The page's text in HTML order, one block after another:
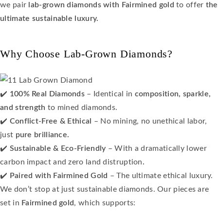
we pair lab-grown diamonds with Fairmined gold to offer the
ultimate sustainable luxury.
Why Choose Lab-Grown Diamonds?
✔️ 100% Real Diamonds – Identical in composition, sparkle,
and strength to mined diamonds.
✔️ Conflict-Free & Ethical
– No mining, no unethical labor,
just pure brilliance.
✔️ Sustainable & Eco-Friendly – With a dramatically lower
carbon impact and zero land distruption.
✔️ Paired with Fairmined Gold – The ultimate ethical luxury.
We don’t stop at just sustainable diamonds. Our pieces are
set in Fairmined gold, which supports: